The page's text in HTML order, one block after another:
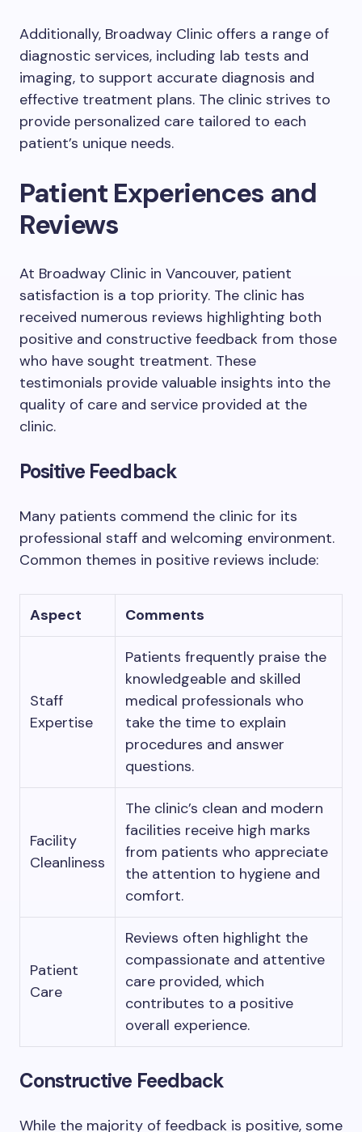
Additionally, Broadway Clinic offers a range of
diagnostic services, including lab tests and
imaging, to support accurate diagnosis and
effective treatment plans. The clinic strives to
provide personalized care tailored to each
patient’s unique needs.
Patient Experiences and
Reviews
At Broadway Clinic in Vancouver, patient
satisfaction is a top priority. The clinic has
received numerous reviews highlighting both
positive and constructive feedback from those
who have sought treatment. These
testimonials provide valuable insights into the
quality of care and service provided at the
clinic.
Positive Feedback
Many patients commend the clinic for its
professional staff and welcoming environment.
Common themes in positive reviews include:
Aspect Comments
Staff
Expertise
Patients frequently praise the
knowledgeable and skilled
medical professionals who
take the time to explain
procedures and answer
questions.
Facility
Cleanliness
The clinic’s clean and modern
facilities receive high marks
from patients who appreciate
the attention to hygiene and
comfort.
Patient
Care
Reviews often highlight the
compassionate and attentive
care provided, which
contributes to a positive
overall experience.
Constructive Feedback
While the majority of feedback is positive, some